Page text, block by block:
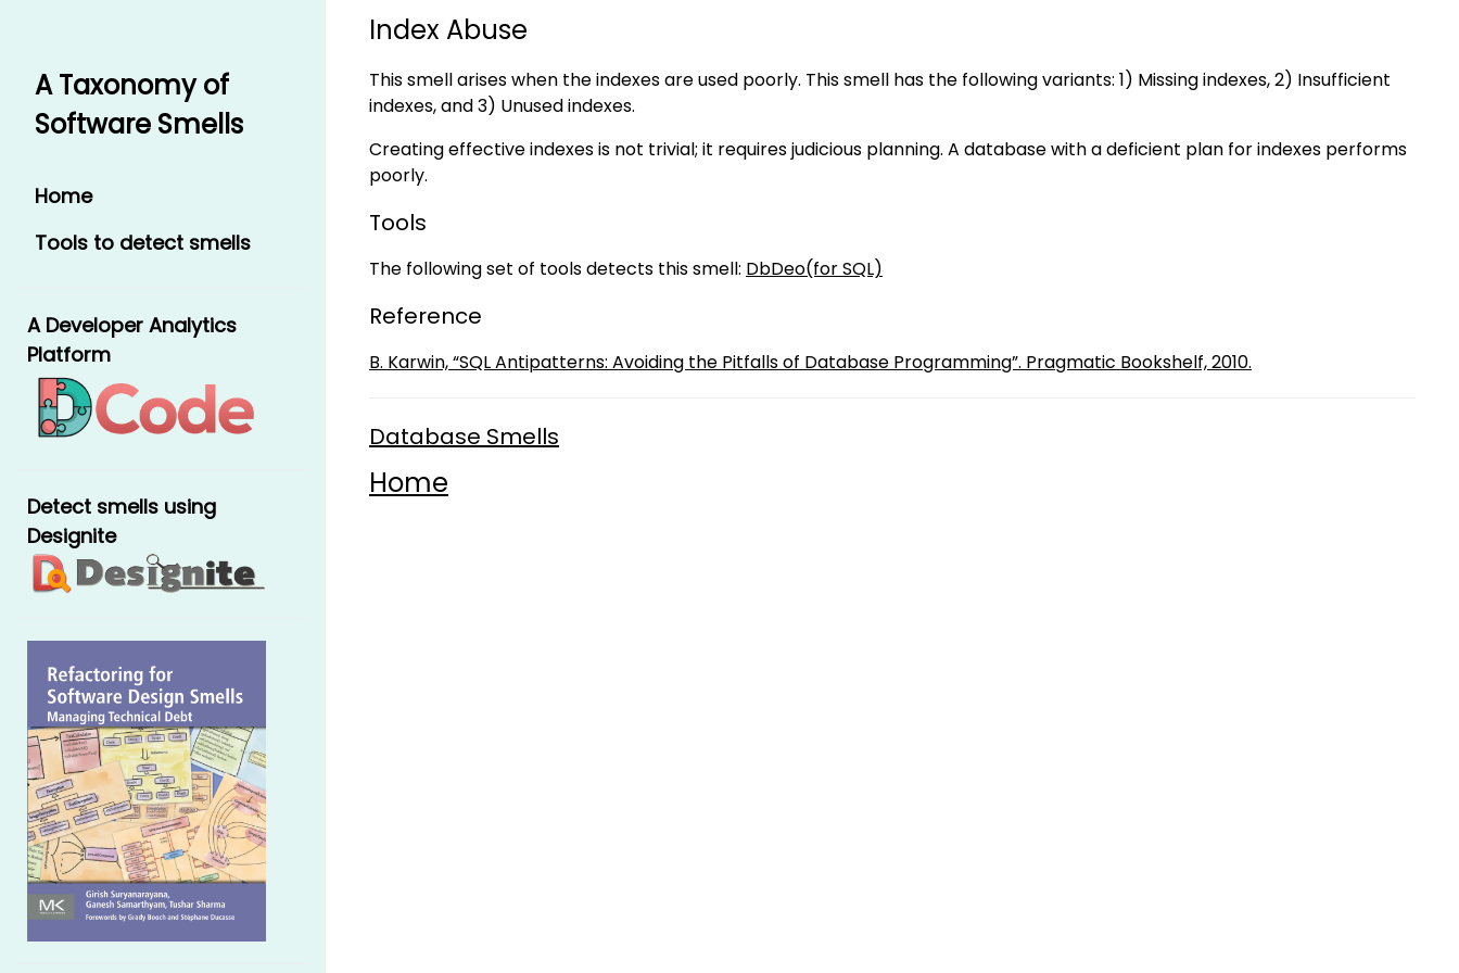
A Taxonomy of
Software Smells
Home
Tools to detect smells
A Developer Analytics
Platform
Detect smells using
Designite
Index Abuse
This smell arises when the indexes are used poorly. This smell has the following variants: 1) Missing indexes, 2) Insufficient
indexes, and 3) Unused indexes.
Creating effective indexes is not trivial; it requires judicious planning. A database with a deficient plan for indexes performs
poorly.
Tools
The following set of tools detects this smell: DbDeo(for SQL)
Reference
B. Karwin, “SQL Antipatterns: Avoiding the Pitfalls of Database Programming”. Pragmatic Bookshelf, 2010.
Database Smells
Home